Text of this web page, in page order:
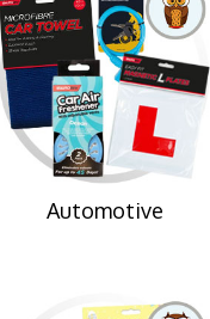
Automotive